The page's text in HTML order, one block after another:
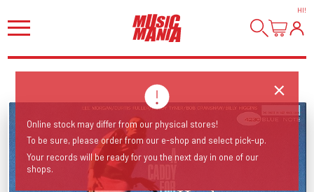
HI!
Online stock may differ from our physical stores!
To be sure, please order from our e-shop and select pick-up.
Your records will be ready for you the next day in one of our
shops.